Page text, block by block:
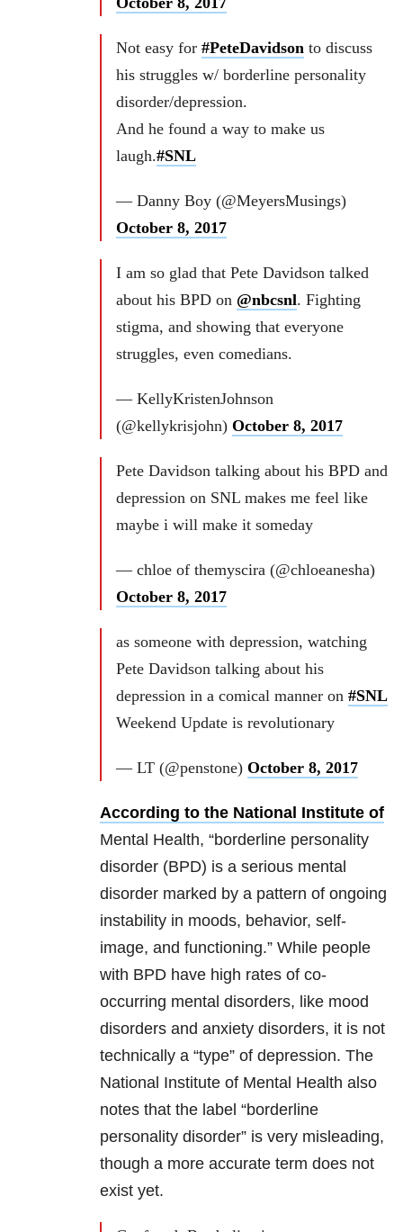
Not easy for #PeteDavidson to discuss
his struggles w/ borderline personality
disorder/depression.
And he found a way to make us
laugh.#SNL
— Danny Boy (@MeyersMusings)
October 8, 2017
I am so glad that Pete Davidson talked
about his BPD on @nbcsnl. Fighting
stigma, and showing that everyone
struggles, even comedians.
— KellyKristenJohnson
(@kellykrisjohn) October 8, 2017
Pete Davidson talking about his BPD and
depression on SNL makes me feel like
maybe i will make it someday
— chloe of themyscira (@chloeanesha)
October 8, 2017
as someone with depression, watching
Pete Davidson talking about his
depression in a comical manner on #SNL
Weekend Update is revolutionary
— LT (@penstone) October 8, 2017
According to the National Institute of
Mental Health, “borderline personality
disorder (BPD) is a serious mental
disorder marked by a pattern of ongoing
instability in moods, behavior, self-
image, and functioning.” While people
with BPD have high rates of co-
occurring mental disorders, like mood
disorders and anxiety disorders, it is not
technically a “type” of depression. The
National Institute of Mental Health also
notes that the label “borderline
personality disorder” is very misleading,
though a more accurate term does not
exist yet.